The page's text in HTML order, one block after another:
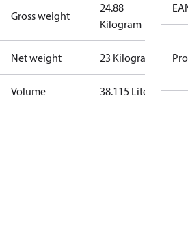
Gross weight
24.88
Kilogram
Net weight 23 Kilogram
Volume 38.115 Liter